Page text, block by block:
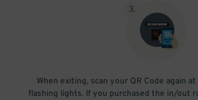
3.
When exiting, scan your QR Code again
flashing lights. If you purchased the in/out